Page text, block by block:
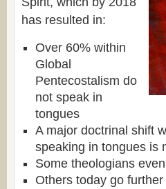
has resulted in:
Over 60% within
Global
Pentecostalism do
not speak in
tongues
A major doctrinal shift
speaking in tongues is
Some theologians
Others today go